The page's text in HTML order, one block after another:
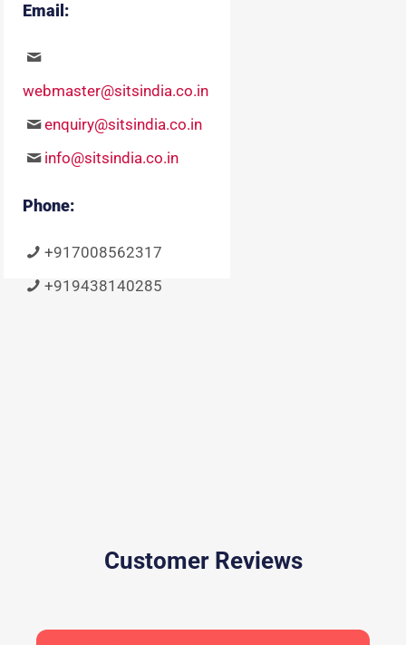
Email:
webmaster@sitsindia.co.in
enquiry@sitsindia.co.in
info@sitsindia.co.in
Phone:
+917008562317
+919438140285
Customer Reviews